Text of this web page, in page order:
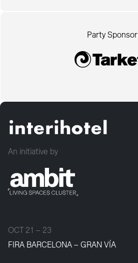
Party Sponsor
An initiative by
OCT 21 – 23
FIRA BARCELONA – GRAN VÍA